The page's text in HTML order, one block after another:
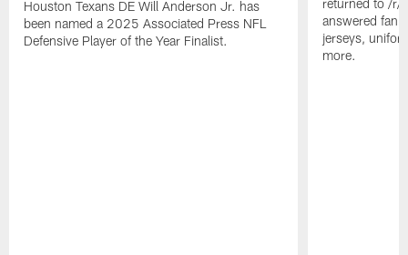
Houston Texans DE Will Anderson Jr. has
been named a 2025 Associated Press NFL
Defensive Player of the Year Finalist.
returned to /r/
answered fan
jerseys,
more.